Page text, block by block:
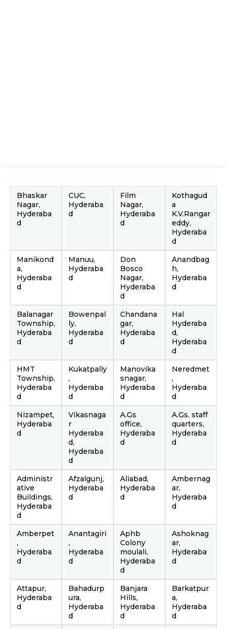
Bhaskar
Nagar,
Hyderaba
d
CUC,
Hyderaba
d
Film
Nagar,
Hyderaba
d
Kothagud
a
K.V.Rangar
eddy,
Hyderaba
d
Manikond
a,
Hyderaba
d
Manuu,
Hyderaba
d
Don
Bosco
Nagar,
Hyderaba
d
Anandbag
h,
Hyderaba
d
Balanagar
Township,
Hyderaba
d
Bowenpal
ly,
Hyderaba
d
Chandana
gar,
Hyderaba
d
Hal
Hyderaba
d,
Hyderaba
d
HMT
Township,
Hyderaba
d
Kukatpally
,
Hyderaba
d
Manovika
snagar,
Hyderaba
d
Neredmet
,
Hyderaba
d
Nizampet,
Hyderaba
d
Vikasnaga
r
Hyderaba
d,
Hyderaba
d
A.Gs
office,
Hyderaba
d
A.Gs. staff
quarters,
Hyderaba
d
Administr
ative
Buildings,
Hyderaba
d
Afzalgunj,
Hyderaba
d
Aliabad,
Hyderaba
d
Ambernag
ar,
Hyderaba
d
Amberpet
,
Hyderaba
d
Anantagiri
,
Hyderaba
d
Aphb
Colony
moulali,
Hyderaba
d
Ashoknag
ar,
Hyderaba
d
Attapur,
Hyderaba
d
Bahadurp
ura,
Hyderaba
d
Banjara
Hills,
Hyderaba
d
Barkatpur
a,
Hyderaba
d